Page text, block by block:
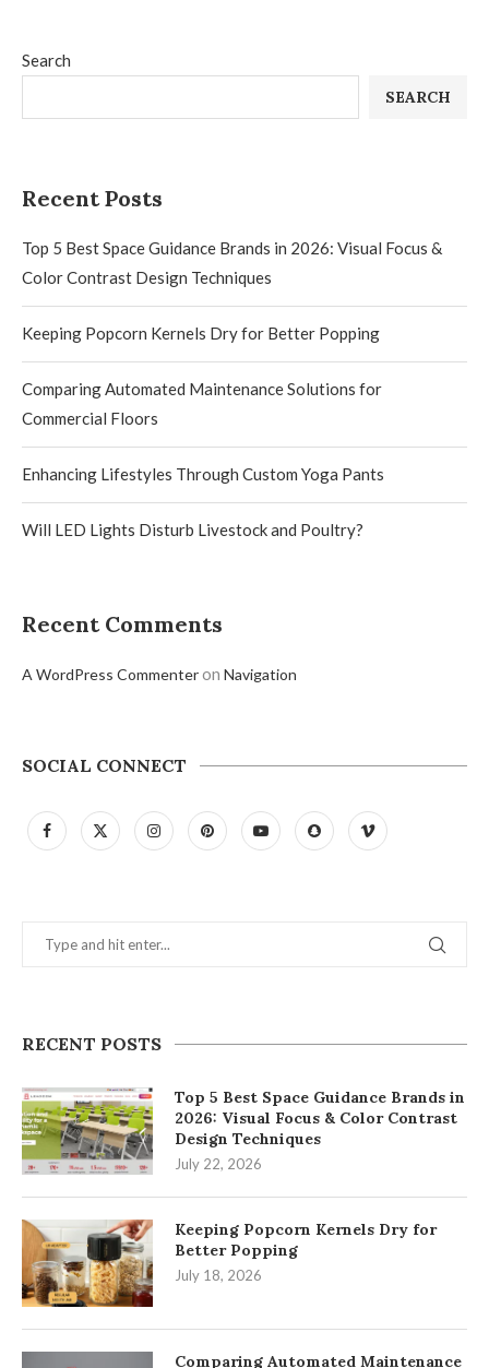
Search
SEARCH
Recent Posts
Top 5 Best Space Guidance Brands in 2026: Visual Focus &
Color Contrast Design Techniques
Keeping Popcorn Kernels Dry for Better Popping
Comparing Automated Maintenance Solutions for
Commercial Floors
Enhancing Lifestyles Through Custom Yoga Pants
Will LED Lights Disturb Livestock and Poultry?
Recent Comments
A WordPress Commenteron Navigation
SOCIAL CONNECT
RECENT POSTS
Top 5 Best Space Guidance Brands in
2026: Visual Focus & Color Contrast
Design Techniques
July 22, 2026
Keeping Popcorn Kernels Dry for
Better Popping
July 18, 2026
Comparing Automated Maintenance